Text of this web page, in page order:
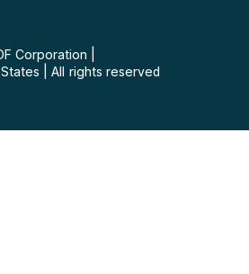
Corporation
All rights reserved